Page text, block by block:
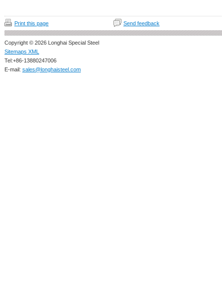
Print this page Send feedback
Copyright © 2026 Longhai Special Steel
Sitemaps XML
Tel:+86-13880247006
E-mail: sales@longhaisteel.com